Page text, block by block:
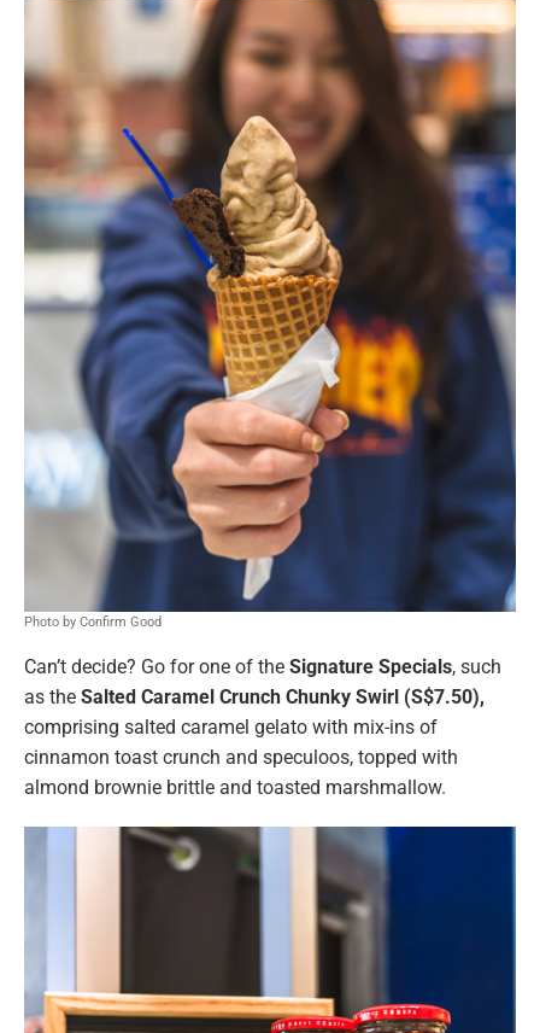
Photo by Confirm Good
Can’t decide? Go for one of the Signature Specials, such
as the Salted Caramel Crunch Chunky Swirl (S$7.50),
comprising salted caramel gelato with mix-ins of
cinnamon toast crunch and speculoos, topped with
almond brownie brittle and toasted marshmallow.